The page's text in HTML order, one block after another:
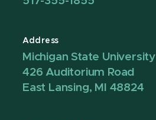
Address
Michigan State University
426 Auditorium Road
East Lansing, MI 48824